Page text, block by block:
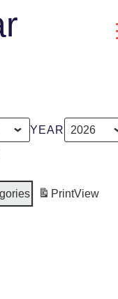
YEAR
PrintView